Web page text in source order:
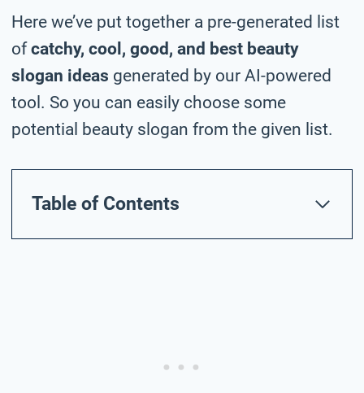
Here we’ve put together a pre-generated list
ofcatchy, cool, good, and best beauty
slogan ideas generated by our AI-powered
tool. So you can easily choose some
potential beauty slogan from the given list.
Table of Contents